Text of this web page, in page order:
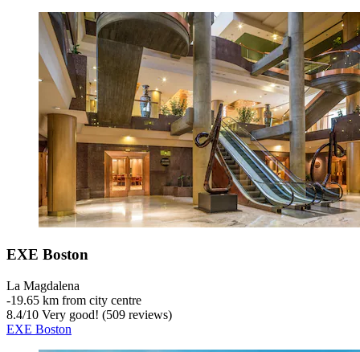
EXE Boston
La Magdalena
‐19.65 km from city centre
8.4/10 Very good! (509 reviews)
EXE Boston